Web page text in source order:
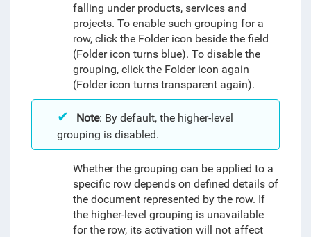
falling under products, services and
projects. To enable such grouping for a
row, click the Folder icon beside the field
(Folder icon turns blue). To disable the
grouping, click the Folder icon again
(Folder icon turns transparent again).
Note: By default, the higher-level
grouping is disabled.
Whether the grouping can be applied to a
specific row depends on defined details of
the document represented by the row. If
the higher-level grouping is unavailable
for the row, its activation will not affect